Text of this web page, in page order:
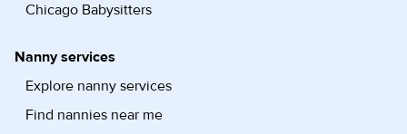
Chicago Babysitters
Nanny services
Explore nanny services
Find nannies near me